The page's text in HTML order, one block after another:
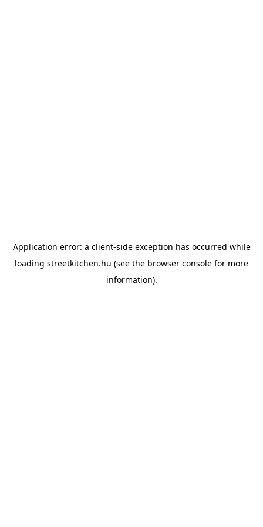
Application error: a client-side exception has occurred while
loading streetkitchen.hu (see the browser console for more
information).